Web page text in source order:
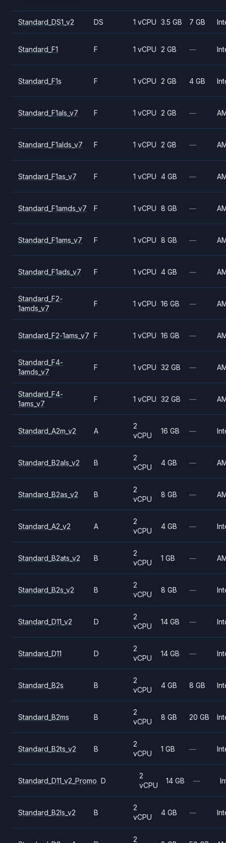
Standard_DS1_v2 DS 1 vCPU 3.5 GB 7 GB
Standard_F1 F 1 vCPU 2 GB —
Standard_F1s F 1 vCPU 2 GB 4 GB
Standard_F1als_v7 F 1 vCPU 2 GB —
Standard_F1alds_v7 F 1 vCPU 2 GB —
Standard_F1as_v7 F 1 vCPU 4 GB —
Standard_F1amds_v7 F 1 vCPU 8 GB —
Standard_F1ams_v7 F 1 vCPU 8 GB —
Standard_F1ads_v7 F 1 vCPU 4 GB —
Standard_F2-
1amds_v7
F 1 vCPU 16 GB —
Standard_F2-1ams_v7 F 1 vCPU 16 GB —
Standard_F4-
1amds_v7
F 1 vCPU 32 GB —
Standard_F4-
1ams_v7
F 1 vCPU 32 GB —
Standard_A2m_v2 A
2
vCPU
16 GB —
Standard_B2als_v2 B
2
vCPU
4 GB —
Standard_B2as_v2 B
2
vCPU
8 GB —
Standard_A2_v2 A
2
vCPU
4 GB —
Standard_B2ats_v2 B
2
vCPU
1 GB —
Standard_B2s_v2 B
2
vCPU
8 GB —
Standard_D11_v2 D
2
vCPU
14 GB —
Standard_D11 D
2
vCPU
14 GB —
Standard_B2s B
2
vCPU
4 GB 8 GB
Standard_B2ms B
2
vCPU
8 GB 20 GB
Standard_B2ts_v2 B
2
vCPU
1 GB —
Standard_D11_v2_Promo D
2
vCPU
14 GB —
Standard_B2ls_v2 B
2
vCPU
4 GB —
2